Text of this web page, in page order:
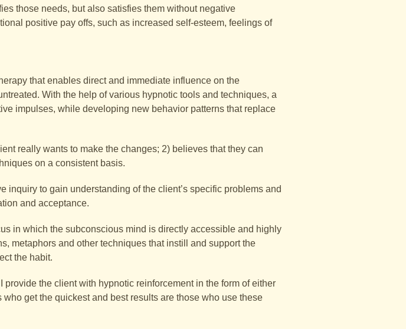
those needs, but also satisfies them without negative
positive pay offs, such as increased self-esteem, feelings of
that enables direct and immediate influence on the
With the help of various hypnotic tools and techniques, a
impulses, while developing new behavior patterns that replace
really wants to make the changes; 2) believes that they can
on a consistent basis.
to gain understanding of the client’s specific problems and
and acceptance.
in which the subconscious mind is directly accessible and highly
metaphors and other techniques that instill and support the
the habit.
the client with hypnotic reinforcement in the form of either
get the quickest and best results are those who use these